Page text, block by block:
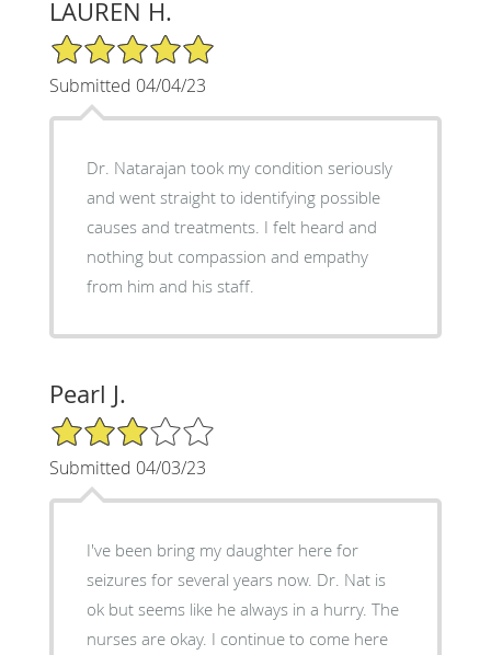
LAUREN H.
5/5 Star Rating
Submitted 04/04/23
Dr. Natarajan took my condition seriously
and went straight to identifying possible
causes and treatments. I felt heard and
nothing but compassion and empathy
from him and his staff.
Pearl J.
3/5 Star Rating
Submitted 04/03/23
I've been bring my daughter here for
seizures for several years now. Dr. Nat is
ok but seems like he always in a hurry. The
nurses are okay. I continue to come here